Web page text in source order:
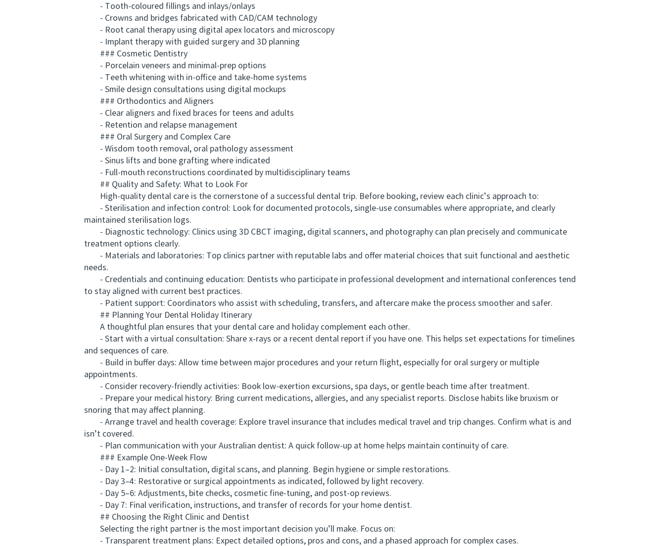
- Tooth-coloured fillings and inlays/onlays
- Crowns and bridges fabricated with CAD/CAM technology
- Root canal therapy using digital apex locators and microscopy
- Implant therapy with guided surgery and 3D planning
### Cosmetic Dentistry
- Porcelain veneers and minimal-prep options
- Teeth whitening with in-office and take-home systems
- Smile design consultations using digital mockups
### Orthodontics and Aligners
- Clear aligners and fixed braces for teens and adults
- Retention and relapse management
### Oral Surgery and Complex Care
- Wisdom tooth removal, oral pathology assessment
- Sinus lifts and bone grafting where indicated
- Full-mouth reconstructions coordinated by multidisciplinary teams
## Quality and Safety: What to Look For
High-quality dental care is the cornerstone of a successful dental trip. Before booking, review each clinic’s approach to:
- Sterilisation and infection control: Look for documented protocols, single-use consumables where appropriate, and clearly
maintained sterilisation logs.
- Diagnostic technology: Clinics using 3D CBCT imaging, digital scanners, and photography can plan precisely and communicate
treatment options clearly.
- Materials and laboratories: Top clinics partner with reputable labs and offer material choices that suit functional and aesthetic
needs.
- Credentials and continuing education: Dentists who participate in professional development and international conferences tend
to stay aligned with current best practices.
- Patient support: Coordinators who assist with scheduling, transfers, and aftercare make the process smoother and safer.
## Planning Your Dental Holiday Itinerary
A thoughtful plan ensures that your dental care and holiday complement each other.
- Start with a virtual consultation: Share x-rays or a recent dental report if you have one. This helps set expectations for timelines
and sequences of care.
- Build in buffer days: Allow time between major procedures and your return flight, especially for oral surgery or multiple
appointments.
- Consider recovery-friendly activities: Book low-exertion excursions, spa days, or gentle beach time after treatment.
- Prepare your medical history: Bring current medications, allergies, and any specialist reports. Disclose habits like bruxism or
snoring that may affect planning.
- Arrange travel and health coverage: Explore travel insurance that includes medical travel and trip changes. Confirm what is and
isn’t covered.
- Plan communication with your Australian dentist: A quick follow-up at home helps maintain continuity of care.
### Example One-Week Flow
- Day 1–2: Initial consultation, digital scans, and planning. Begin hygiene or simple restorations.
- Day 3–4: Restorative or surgical appointments as indicated, followed by light recovery.
- Day 5–6: Adjustments, bite checks, cosmetic fine-tuning, and post-op reviews.
- Day 7: Final verification, instructions, and transfer of records for your home dentist.
## Choosing the Right Clinic and Dentist
Selecting the right partner is the most important decision you’ll make. Focus on:
- Transparent treatment plans: Expect detailed options, pros and cons, and a phased approach for complex cases.